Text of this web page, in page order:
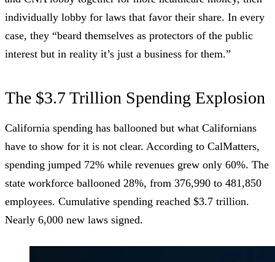
individually lobby for laws that favor their share. In every
case, they “beard themselves as protectors of the public
interest but in reality it’s just a business for them.”
The $3.7 Trillion Spending Explosion
California spending has ballooned but what Californians
have to show for it is not clear. According to CalMatters,
spending jumped 72% while revenues grew only 60%. The
state workforce ballooned 28%, from 376,990 to 481,850
employees. Cumulative spending reached $3.7 trillion.
Nearly 6,000 new laws signed.